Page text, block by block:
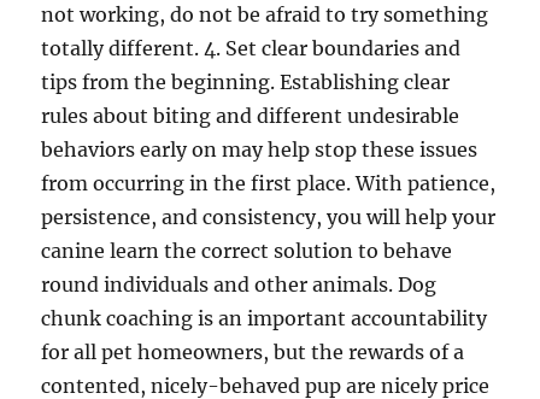
not working, do not be afraid to try something
totally different. 4. Set clear boundaries and
tips from the beginning. Establishing clear
rules about biting and different undesirable
behaviors early on may help stop these issues
from occurring in the first place. With patience,
persistence, and consistency, you will help your
canine learn the correct solution to behave
round individuals and other animals. Dog
chunk coaching is an important accountability
for all pet homeowners, but the rewards of a
contented, nicely-behaved pup are nicely price